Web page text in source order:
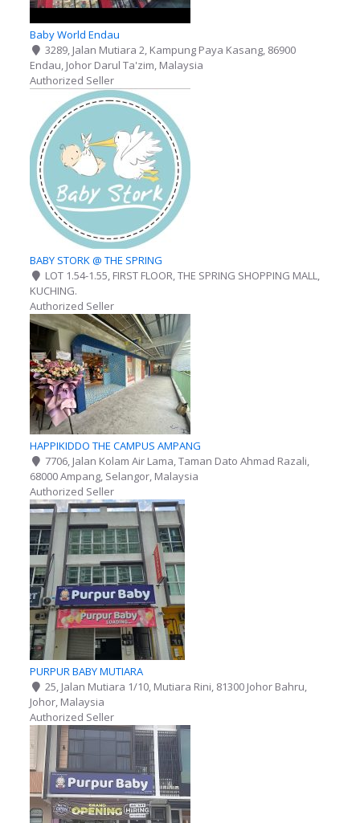
Baby World Endau
3289, Jalan Mutiara 2, Kampung Paya Kasang, 86900
Endau, Johor Darul Ta'zim, Malaysia
Authorized Seller
BABY STORK @ THE SPRING
LOT 1.54-1.55, FIRST FLOOR, THE SPRING SHOPPING MALL,
KUCHING.
Authorized Seller
HAPPIKIDDO THE CAMPUS AMPANG
7706, Jalan Kolam Air Lama, Taman Dato Ahmad Razali,
68000 Ampang, Selangor, Malaysia
Authorized Seller
PURPUR BABY MUTIARA
25, Jalan Mutiara 1/10, Mutiara Rini, 81300 Johor Bahru,
Johor, Malaysia
Authorized Seller